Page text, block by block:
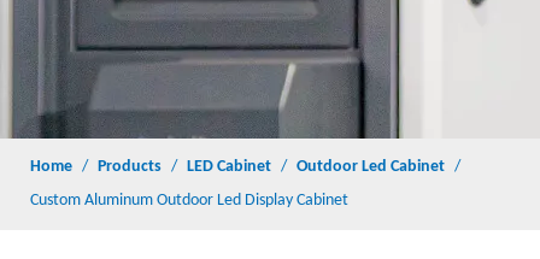
Home / Products / LED Cabinet / Outdoor Led Cabinet /
Custom Aluminum Outdoor Led Display Cabinet